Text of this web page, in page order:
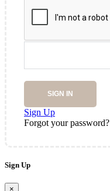
SIGN IN
Sign Up
Forgot your password?
Sign Up
×